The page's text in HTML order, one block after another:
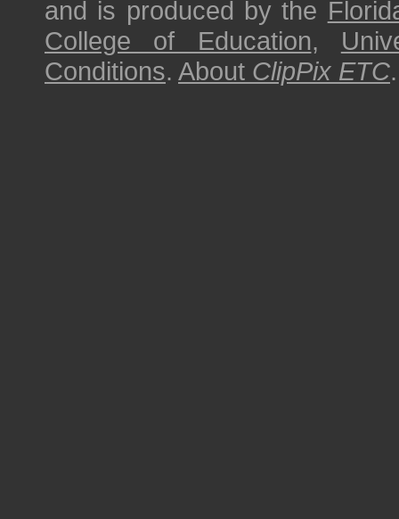
and is produced by the
College of Education,
Conditions. About ClipPix ETC.